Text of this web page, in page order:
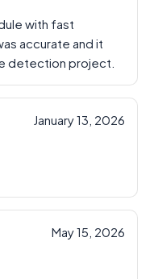
with fast
accurate and it
detection project.
January 13, 2026
May 15, 2026